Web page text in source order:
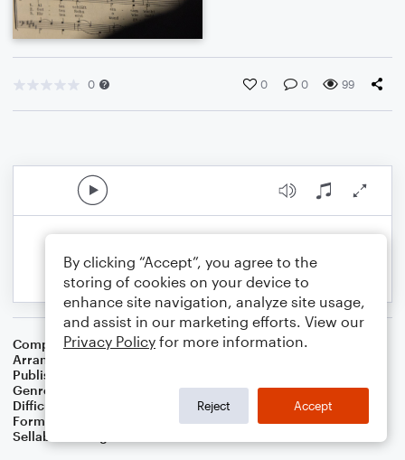
0 0 0 99
Composer Franz X. Gruber
Arranger
Publisher
Genre
,Children,Christmas,Holiday
Difficulty
Format
Duet: Alto Saxophone, Baritone Saxophone
Sellable Arrangements
By clicking “Accept”, you agree to the
storing of cookies on your device to
enhance site navigation, analyze site usage,
and assist in our marketing efforts. View our
Privacy Policy for more information.
Reject Accept